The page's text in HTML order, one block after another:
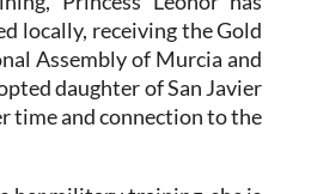
Assembly of Murcia and
daughter of San Javier
time and connection to the
her military training, she is